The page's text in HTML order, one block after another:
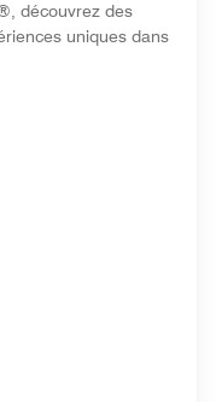
découvrez des
uniques dans